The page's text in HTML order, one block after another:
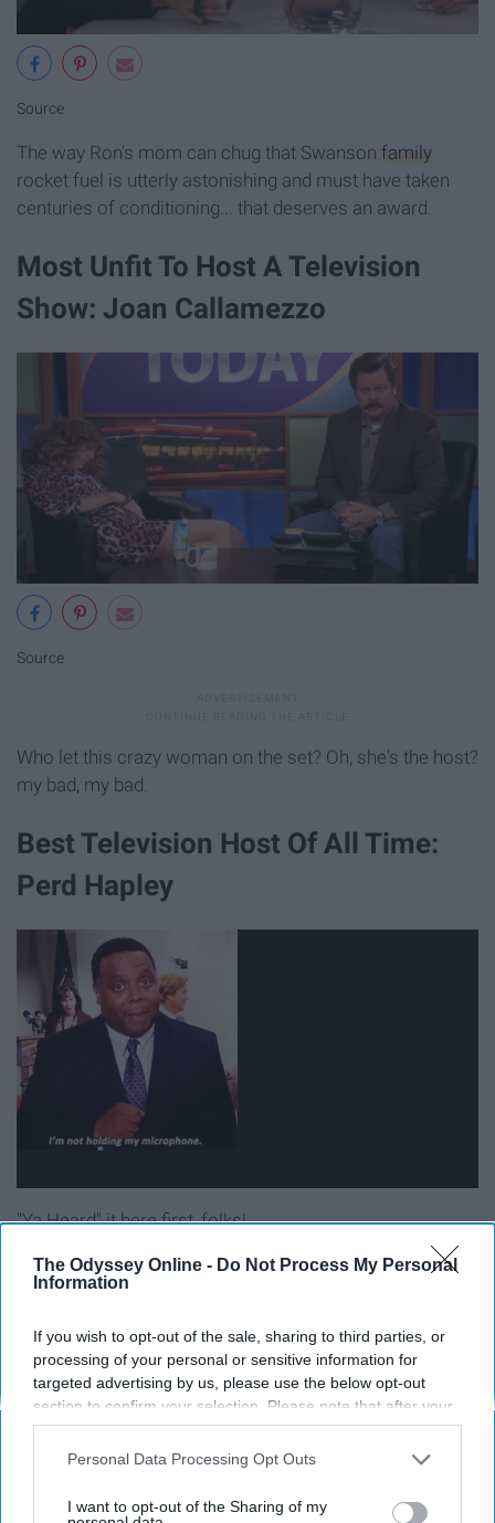
The Odyssey Online - Do Not Process My Personal
Information
If you wish to opt-out of the sale, sharing to third parties, or
processing of your personal or sensitive information for
targeted advertising by us, please use the below opt-out
section to confirm your selection. Please note that after your
opt-out request is processed you may continue seeing
interest-based ads based on personal information utilized by
your opt-out. You may separately opt-out of the further
Personal Data Processing Opt Outs
I want to opt-out of the Sharing of my
Source
The way Ron's mom can chug that Swanson family
rocket fuel is utterly astonishing and must have taken
centuries of conditioning... that deserves an award.
Most Unfit To Host A Television
Show: Joan Callamezzo
Source
Who let this crazy woman on the set? Oh, she's the host?
my bad, my bad.
Best Television Host Of All Time:
Perd Hapley
"Ya Heard" it here first, folks!
Best Party Presence: Mona Lisa